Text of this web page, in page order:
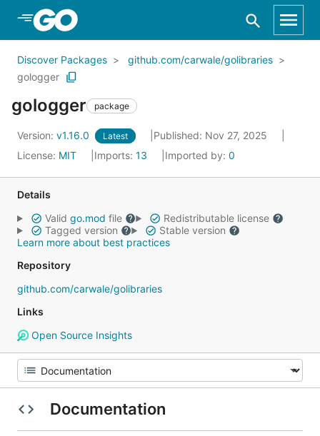
Skip to Main Content
Discover Packages
github.com/carwale/golibraries
gologger
gologger package
Version: v1.16.0 Latest
Published: Nov 27, 2025
License: MIT Imports: 13 Imported by: 0
Details
Valid go.mod file
Redistributable license
Tagged version
Stable version
Learn more about best practices
Repository
github.com/carwale/golibraries
Links
Open Source Insights
Documentation